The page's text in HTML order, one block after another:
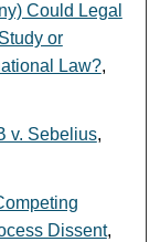
Could Legal
or
Law?,
v. Sebelius,
Dissent,